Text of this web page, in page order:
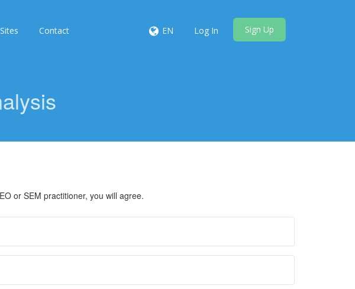
Contact EN Log In Sign Up
or SEM practitioner, you will agree.